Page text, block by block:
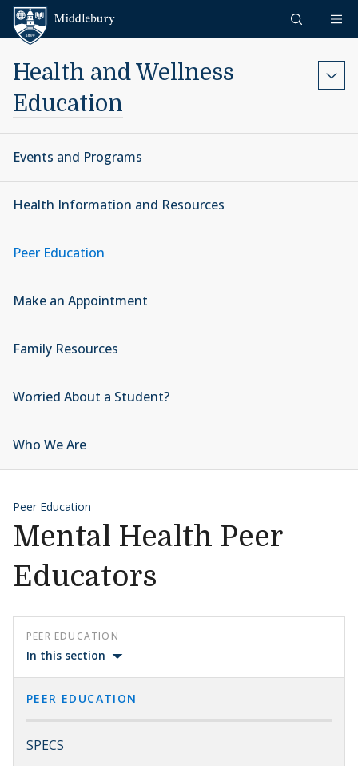
Skip to content
Health and Wellness
Education
Events and Programs
Health Information and Resources
Peer Education
Make an Appointment
Family Resources
Worried About a Student?
Who We Are
Peer Education
Mental Health Peer
Educators
PEER EDUCATION
In this section
PEER EDUCATION
SPECS